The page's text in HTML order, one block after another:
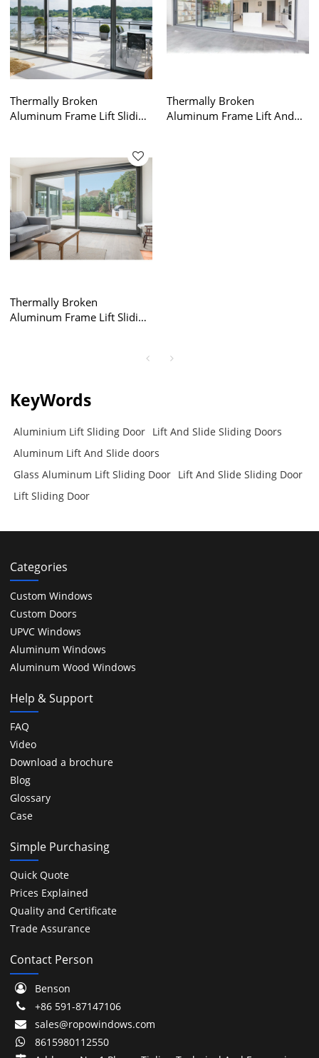
Thermally Broken
Aluminum Frame Lift Sliding
Double Glazed, For
Commercial, Villa, Garden
Thermally Broken
Aluminum Frame Lift And
Thermally Broken
Aluminum Frame Lift Sliding
KeyWords
Aluminium Lift Sliding Door Lift And Slide Sliding Doors
Aluminum Lift And Slide doors
Glass Aluminum Lift Sliding Door Lift And Slide Sliding Door
Lift Sliding Door
Categories
Custom Windows
Custom Doors
UPVC Windows
Aluminum Windows
Aluminum Wood Windows
Help & Support
FAQ
Video
Download a brochure
Blog
Glossary
Case
Simple Purchasing
Quick Quote
Prices Explained
Quality and Certificate
Trade Assurance
Contact Person
Benson
+86 591-87147106
sales@ropowindows.com
8615980112550